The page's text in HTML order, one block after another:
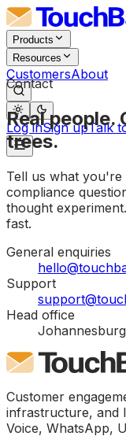
Products
Resources
CustomersAbout
Log inSign upTalk
Contact
Real people.
trees.
Tell us what you're
compliance
thought
fast.
General enquiries
Support
Head office
Customer
infrastructure, and
Voice, WhatsApp,